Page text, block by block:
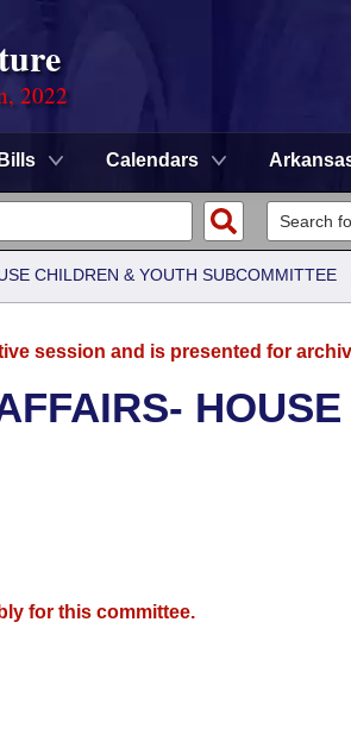
2022
Bills Calendars
CHILDREN & YOUTH SUBCOMMITTEE
session and is presented for
for this committee.